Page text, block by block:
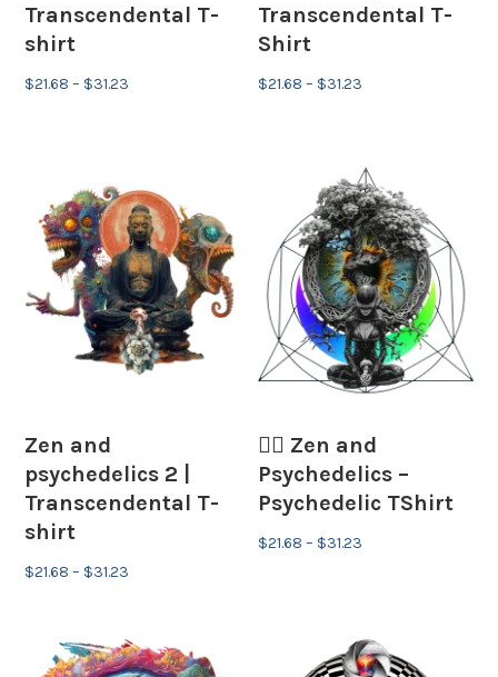
Transcendental T-
shirt
$21.68 – $31.23
$31.23
Transcendental T-
Shirt
$21.68 – $31.23
through
$31.23
Zen and
psychedelics 2 |
Transcendental T-
shirt
$21.68 – $31.23
through
🧘‍♂️ Zen and
Psychedelics –
Psychedelic TShirt
$21.68 – $31.23
$31.23